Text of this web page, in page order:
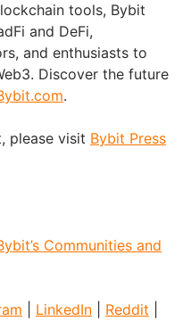
tools, Bybit
and DeFi,
and enthusiasts to
Discover the future
.
please visit Bybit Press
Communities and
LinkedIn Reddit